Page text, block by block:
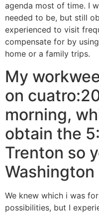
agenda most of time. I
needed to be, but still
experienced to visit
compensate for by
home or a family trips.
My
on
morning,
obtain the
Trenton so
Washington
We knew which i was
possibilities, but I